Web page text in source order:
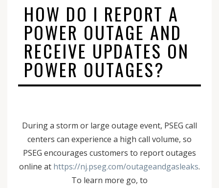
HOW DO I REPORT A
POWER OUTAGE AND
RECEIVE UPDATES ON
POWER OUTAGES?
During a storm or large outage event, PSEG call
centers can experience a high call volume, so
PSEG encourages customers to report outages
online at https://nj.pseg.com/outageandgasleaks.
To learn more go, to